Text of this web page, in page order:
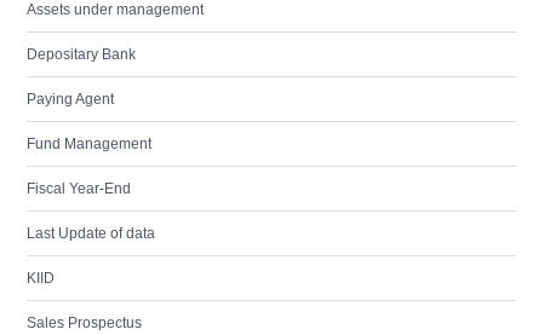
Assets under management
Depositary Bank
Paying Agent
Fund Management
Fiscal Year-End
Last Update of data
KIID
Sales Prospectus